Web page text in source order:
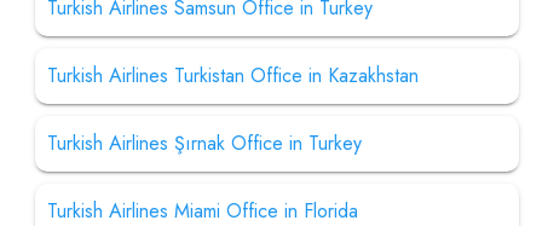
Turkish Airlines Samsun Office in Turkey
Turkish Airlines Turkistan Office in Kazakhstan
Turkish Airlines Şırnak Office in Turkey
Turkish Airlines Miami Office in Florida